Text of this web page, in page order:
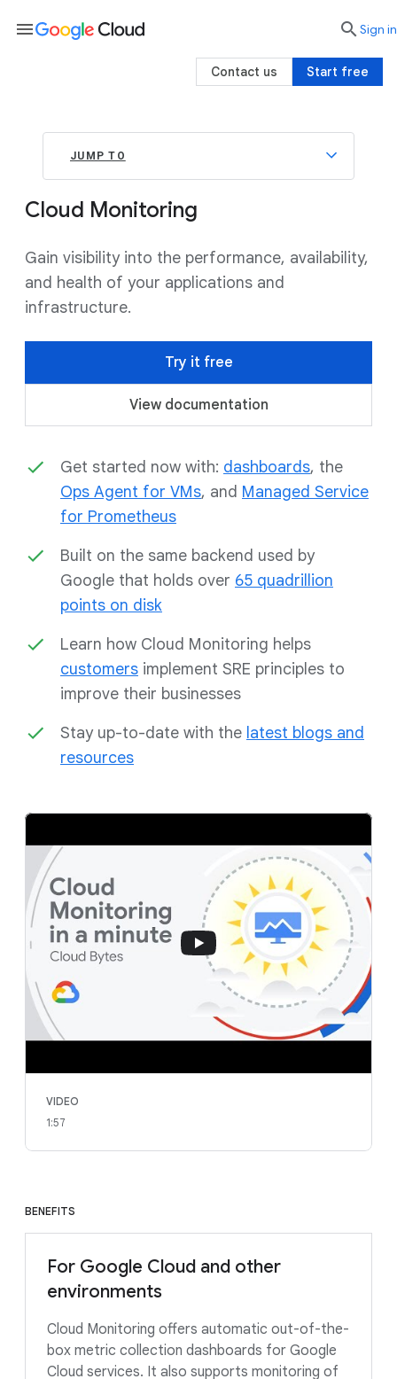
JUMP TO
Cloud Monitoring
Gain visibility into the performance, availability,
and health of your applications and
infrastructure.
Try it free
View documentation
Get started now with: dashboards, the
Ops Agent for VMs, and Managed Service
for Prometheus
Built on the same backend used by
Google that holds over 65 quadrillion
points on disk
Learn how Cloud Monitoring helps
customers implement SRE principles to
improve their businesses
Stay up-to-date with the latest blogs and
resources
VIDEO
1:57
BENEFITS
For Google Cloud and other
environments
Cloud Monitoring offers automatic out-of-the-
box metric collection dashboards for Google
Cloud services. It also supports monitoring of
menu searchSign in
Start free
Contact us